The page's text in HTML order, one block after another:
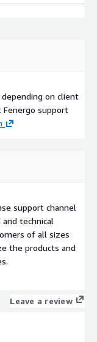
on client
Fenergo support
support channel
technical
of all sizes
the products and
Leave a review